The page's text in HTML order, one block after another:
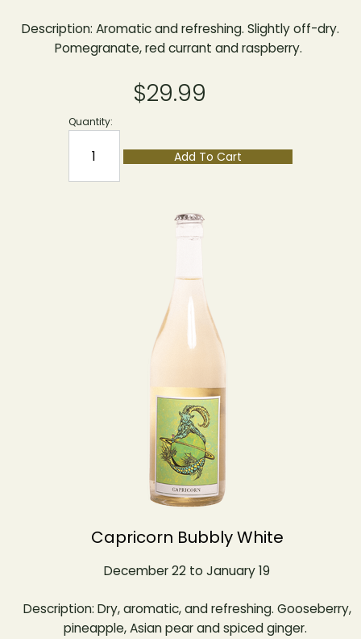
Description: Aromatic and refreshing. Slightly off-dry.
Pomegranate, red currant and raspberry.
$29.99
Quantity:
Add To Cart
Capricorn Bubbly White
December 22 to January 19
Description: Dry, aromatic, and refreshing. Gooseberry,
pineapple, Asian pear and spiced ginger.